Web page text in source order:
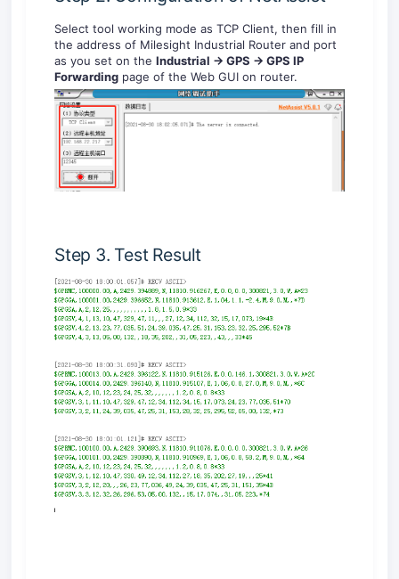
Select tool working mode as TCP Client, then fill in
the address of Milesight Industrial Router and port
as you set on the Industrial -> GPS -> GPS IP
Forwarding page of the Web GUI on router.
Step 3. Test Result